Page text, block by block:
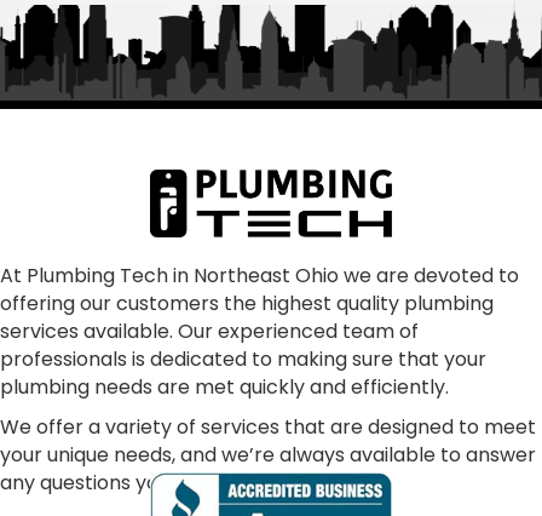
was Frank and the rest of "family" From my first
call to the finished job, they were helpful and
treated the quoting process as educational on
concerns were addressed and resolved our
problem as consummate professionals.  We are
glad to have joined the Plumbing Tech family.  In
our dark world where many just don't care, these
folks absolutely shine!
At Plumbing Tech in Northeast Ohio we are devoted to
offering our customers the highest quality plumbing
services available. Our experienced team of
professionals is dedicated to making sure that your
plumbing needs are met quickly and efficiently.
We offer a variety of services that are designed to meet
your unique needs, and we’re always available to answer
any questions you may have.